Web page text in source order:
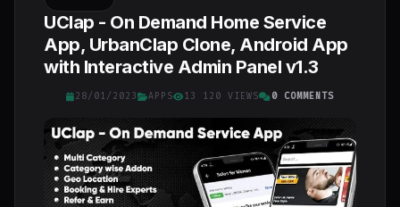
UClap - On Demand Home Service
App, UrbanClap Clone, Android App
with Interactive Admin Panel v1.3
28/01/2023 APPS 13 120 VIEWS 0 COMMENTS